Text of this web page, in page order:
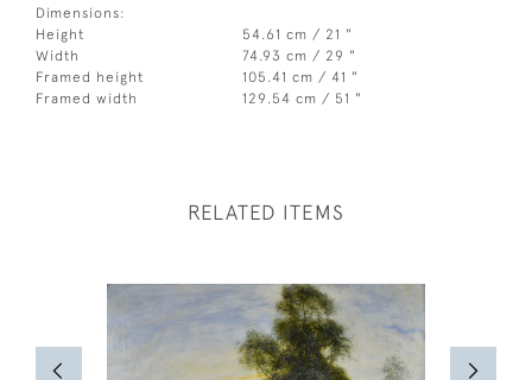
Dimensions:
Height
54.61 cm / 21 "
Width
74.93 cm / 29 "
Framed height
105.41 cm / 41 "
Framed width
129.54 cm / 51 "
RELATED ITEMS